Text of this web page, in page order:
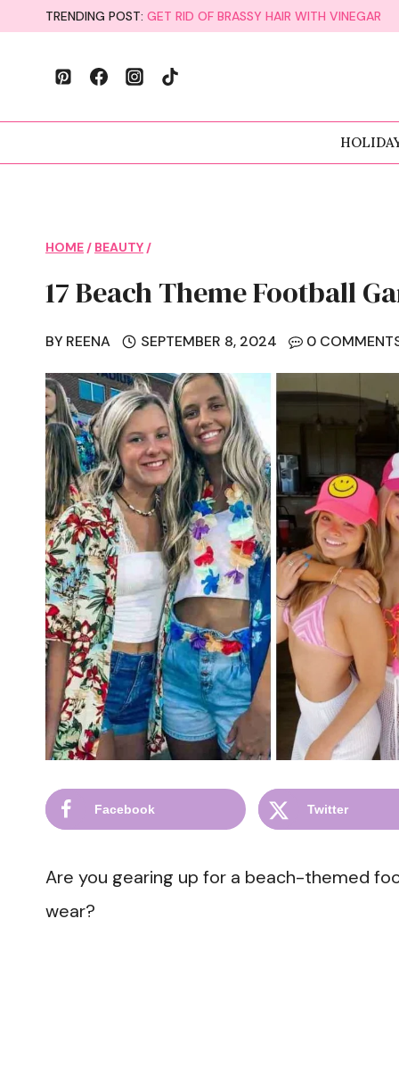
content
TRENDING POST: GET RID OF BRASSY HAIR WITH VINEGAR
HOME / BEAUTY /
17 Beach Theme Football
BY REENA SEPTEMBER 8, 2024 0
Facebook Twitter
Are you gearing up for a beach-themed
wear?